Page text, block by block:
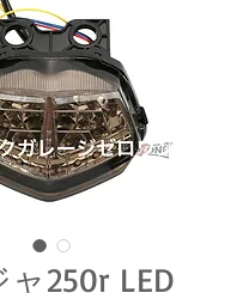
250r LED